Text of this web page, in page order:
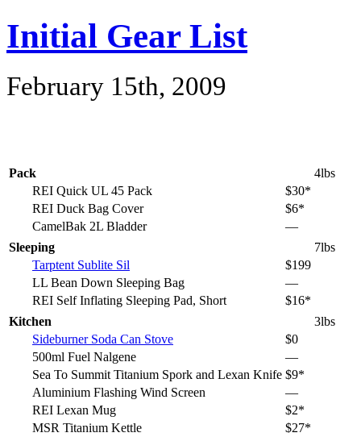
Initial Gear List
February 15th, 2009
Pack
4lbs
REI Quick UL 45 Pack
$30*
REI Duck Bag Cover
$6*
CamelBak 2L Bladder
—
Sleeping
7lbs
Tarptent Sublite Sil
$199
LL Bean Down Sleeping Bag
—
REI Self Inflating Sleeping Pad, Short
$16*
Kitchen
3lbs
Sideburner Soda Can Stove
$0
500ml Fuel Nalgene
—
Sea To Summit Titanium Spork and Lexan Knife $9*
Aluminium Flashing Wind Screen
—
REI Lexan Mug
$2*
MSR Titanium Kettle
$27*